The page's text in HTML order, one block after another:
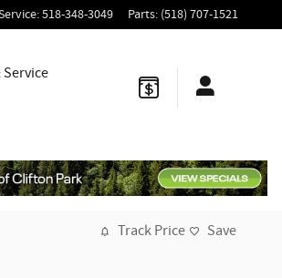
:518-348-3049 Parts: (518) 707-1521
Service
Track Price Save